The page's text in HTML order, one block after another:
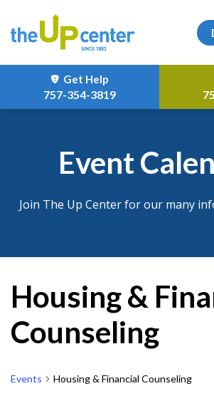
Get Help
757-354-3819
Event
Join The Up Center for our many
Housing &
Counseling
Events Housing & Financial Counseling